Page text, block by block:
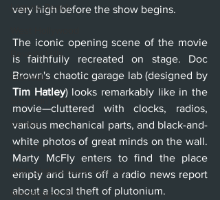
Laguna Beach
Beverly Hills
Glendale
Sherman Oaks
Venice
Santa Barbara
Utah Shakespeare Festival
Washington, D.C.
very high before the show begins.
The iconic opening scene of the movie
is faithfully recreated on stage. Doc
Tim Hatley) looks remarkably like in the
movie—cluttered with clocks, radios,
various mechanical parts, and black-and-
white photos of great minds on the wall.
Marty McFly enters to find the place
empty and turns off a radio news report
about a local theft of plutonium.